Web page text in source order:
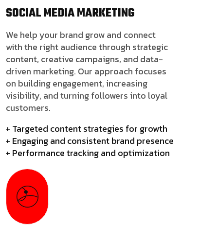
SOCIAL MEDIAMARKETING
We help your brand grow and connect
with the right audience through strategic
content, creative campaigns, and data-
driven marketing. Our approach focuses
on building engagement, increasing
visibility, and turning followers into loyal
customers.
+ Targeted content strategies for growth
+ Engaging and consistent brand presence
+ Performance tracking and optimization